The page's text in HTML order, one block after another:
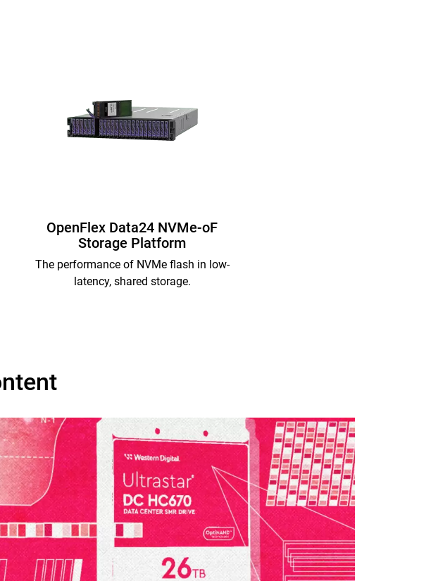
OpenFlex Data24 NVMe-oF
Storage Platform
The performance of NVMe flash in low-
latency, shared storage.